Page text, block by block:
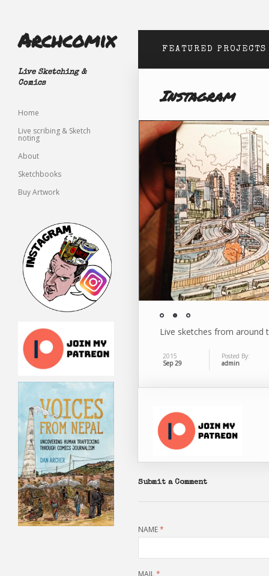
Archcomix
Live Sketching &
Comics
Home
Live scribing & Sketch
noting
About
Sketchbooks
Buy Artwork
FEATURED PROJECTS
Instagram
Live sketches from around
2015
Sep 29
Posted By:
admin
Submit a Comment
NAME*